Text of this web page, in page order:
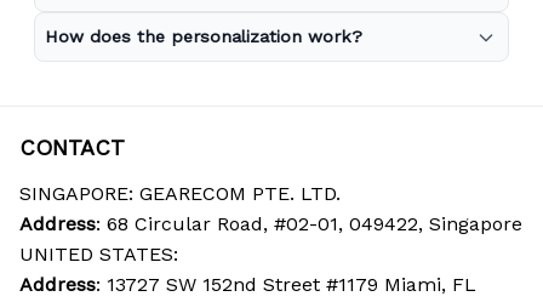
How does the personalization work?
CONTACT
SINGAPORE: GEARECOM PTE. LTD.
Address: 68 Circular Road, #02-01, 049422, Singapore
UNITED STATES:
Address: 13727 SW 152nd Street #1179 Miami, FL